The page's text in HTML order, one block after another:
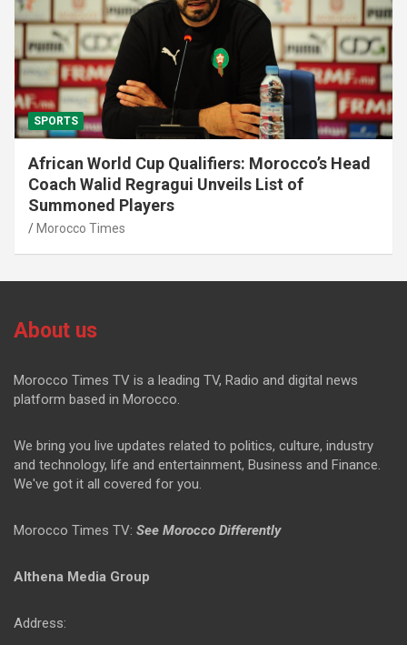
SPORTS
African World Cup Qualifiers: Morocco’s Head
Coach Walid Regragui Unveils List of
Summoned Players
Morocco Times
About us
Morocco Times TV is a leading TV, Radio and digital news
platform based in Morocco.
We bring you live updates related to politics, culture, industry
and technology, life and entertainment, Business and Finance.
We've got it all covered for you.
Morocco Times TV: See Morocco Differently
Althena Media Group
Address: